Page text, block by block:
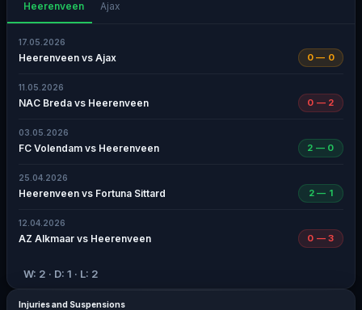
Heerenveen Ajax
17.05.2026
Heerenveen vs Ajax 0 — 0
11.05.2026
NAC Breda vs Heerenveen 0 — 2
03.05.2026
FC Volendam vs Heerenveen 2 — 0
25.04.2026
Heerenveen vs Fortuna Sittard 2 — 1
12.04.2026
AZ Alkmaar vs Heerenveen 0 — 3
W: 2 · D: 1 · L: 2
Injuries and Suspensions